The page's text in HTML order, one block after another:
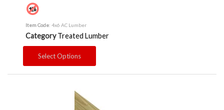
Item Code: 4x6 AC Lumber
Category Treated Lumber
Select Options